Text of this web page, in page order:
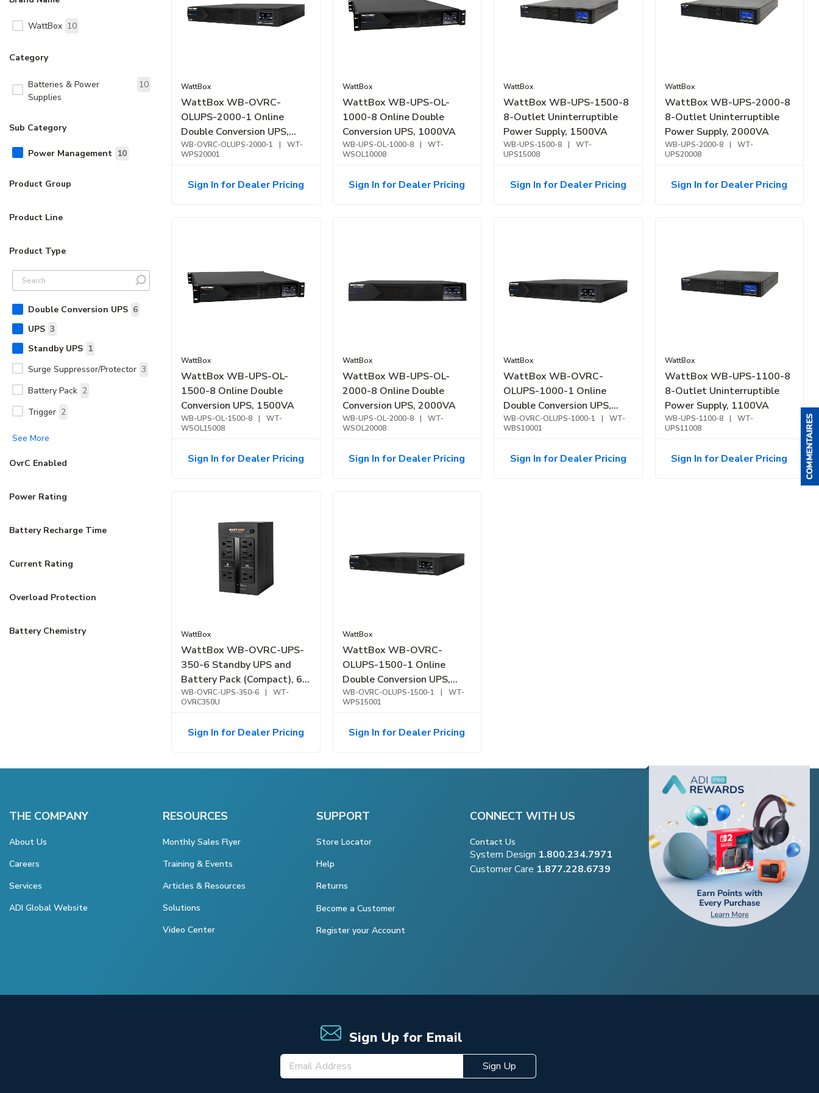
WattBox 10
Category
Batteries & Power
Supplies
10
Sub Category
Power Management 10
Product Group
Product Line
Product Type
Double Conversion UPS 6
UPS 3
Standby UPS 1
Surge Suppressor/Protector 3
Battery Pack 2
Trigger 2
See More
OvrC Enabled
Power Rating
Battery Recharge Time
Current Rating
Overload Protection
Battery Chemistry
WattBox
WattBox WB-OVRC-
OLUPS-2000-1 Online
Double Conversion UPS,
OvrC Compatible, 2000VA
WB-OVRC-OLUPS-2000-1 |
WT-
WPS20001
Sign In for Dealer Pricing
WattBox
WattBox WB-UPS-OL-
1000-8 Online Double
Conversion UPS, 1000VA
WB-UPS-OL-1000-8 |
WT-
WSOL10008
Sign In for Dealer Pricing
WattBox
WattBox WB-UPS-1500-8
8-Outlet Uninterruptible
Power Supply, 1500VA
WB-UPS-1500-8 |
WT-
UPS15008
Sign In for Dealer Pricing
WattBox
WattBox WB-UPS-2000-8
8-Outlet Uninterruptible
Power Supply, 2000VA
WB-UPS-2000-8 |
WT-
UPS20008
Sign In for Dealer Pricing
WattBox
WattBox WB-UPS-OL-
1500-8 Online Double
Conversion UPS, 1500VA
WB-UPS-OL-1500-8 |
WT-
WSOL15008
Sign In for Dealer Pricing
WattBox
WattBox WB-UPS-OL-
2000-8 Online Double
Conversion UPS, 2000VA
WB-UPS-OL-2000-8 |
WT-
WSOL20008
Sign In for Dealer Pricing
WattBox
WattBox WB-OVRC-
OLUPS-1000-1 Online
Double Conversion UPS,
OvrC Compatible, 1000VA
WB-OVRC-OLUPS-1000-1 |
WT-
WBS10001
Sign In for Dealer Pricing
WattBox
WattBox WB-UPS-1100-8
8-Outlet Uninterruptible
Power Supply, 1100VA
WB-UPS-1100-8 |
WT-
UPS11008
Sign In for Dealer Pricing
WattBox
WattBox WB-OVRC-UPS-
350-6 Standby UPS and
Battery Pack (Compact), 6-
Outlet, 350VA
WB-OVRC-UPS-350-6 |
WT-
OVRC350U
Sign In for Dealer Pricing
WattBox
WattBox WB-OVRC-
OLUPS-1500-1 Online
Double Conversion UPS,
OvrC Compatible, 1500VA
WB-OVRC-OLUPS-1500-1 |
WT-
WPS15001
Sign In for Dealer Pricing
THE COMPANY
About Us
Careers
Services
ADI Global Website
RESOURCES
Monthly Sales Flyer
Training & Events
Articles & Resources
Solutions
Video Center
SUPPORT
Store Locator
Help
Returns
Become a Customer
Register your Account
CONNECT WITH US
Contact Us
System Design 1.800.234.7971
Customer Care 1.877.228.6739
Sign Up for Email
Sign Up